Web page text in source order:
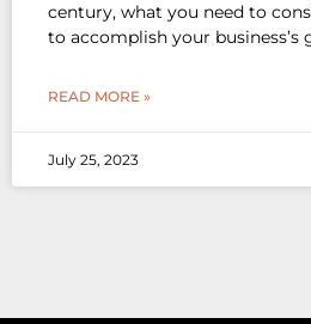
century, what you need to
to accomplish your business’s
READ MORE »
July 25, 2023